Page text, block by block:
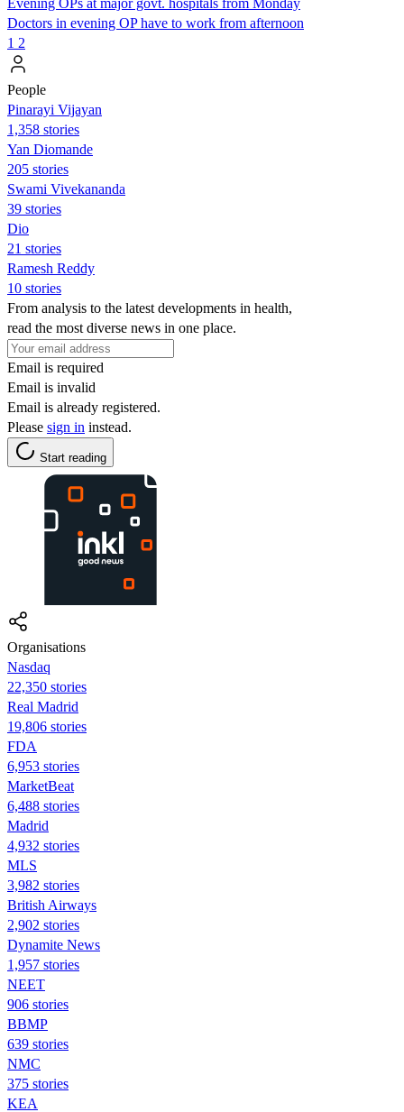
Doctors in evening OP have to work from afternoon
1 2
People
Pinarayi Vijayan
1,358 stories
Yan Diomande
205 stories
Swami Vivekananda
39 stories
Dio
21 stories
Ramesh Reddy
10 stories
From analysis to the latest developments in health,
read the most diverse news in one place.
Email is required
Email is invalid
Email is already registered.
Please sign in instead.
Start reading
Organisations
Nasdaq
22,350 stories
Real Madrid
19,806 stories
FDA
6,953 stories
MarketBeat
6,488 stories
Madrid
4,932 stories
MLS
3,982 stories
British Airways
2,902 stories
Dynamite News
1,957 stories
NEET
906 stories
BBMP
639 stories
NMC
375 stories
KEA